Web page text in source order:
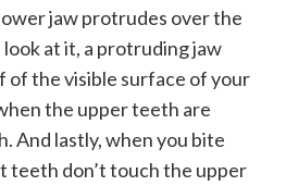
jaw protrudes over the
at it, a protruding jaw
of the visible surface of your
the upper teeth are
And lastly, when you bite
teeth don’t touch the upper